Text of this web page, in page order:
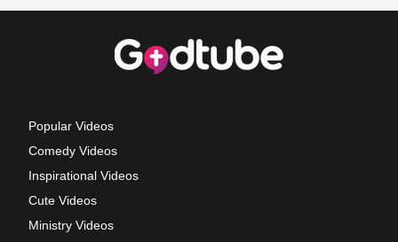
Popular Videos
Comedy Videos
Inspirational Videos
Cute Videos
Ministry Videos